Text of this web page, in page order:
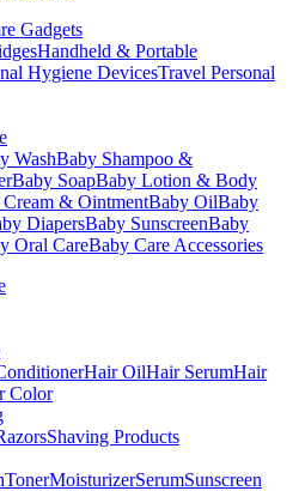
Gadgets
Handheld & Portable
Hygiene DevicesTravel Personal
WashBaby Shampoo &
Baby SoapBaby Lotion & Body
& OintmentBaby OilBaby
DiapersBaby SunscreenBaby
Oral CareBaby Care Accessories
Hair OilHair SerumHair
Color
Shaving Products
TonerMoisturizerSerumSunscreen